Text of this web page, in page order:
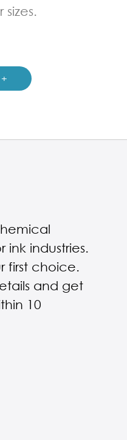
industries.
first choice.
and get
10